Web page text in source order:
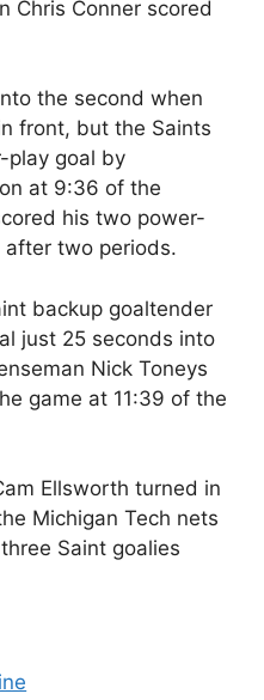
Chris Conner scored
the second when
front, but the Saints
play goal by
at 9:36 of the
his two power-
after two periods.
backup goaltender
just 25 seconds into
Nick Toneys
game at 11:39 of the
Ellsworth turned in
Michigan Tech nets
Saint goalies